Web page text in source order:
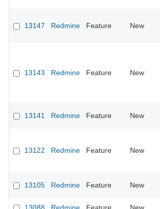
13147 Redmine Feature New
13143 Redmine Feature New
13141 Redmine Feature New
13122 Redmine Feature New
13105 Redmine Feature New